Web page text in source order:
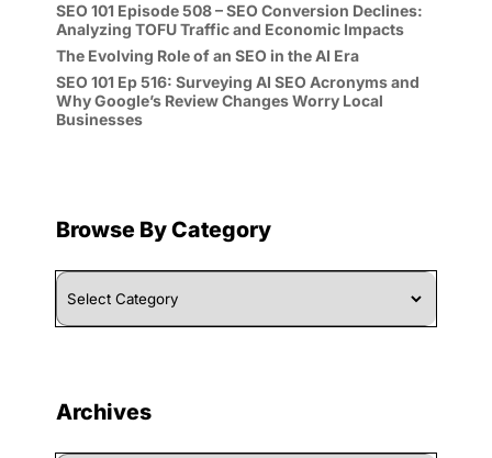
SEO 101 Episode 508 – SEO Conversion Declines:
Analyzing TOFU Traffic and Economic Impacts
The Evolving Role of an SEO in the AI Era
SEO 101 Ep 516: Surveying AI SEO Acronyms and
Why Google’s Review Changes Worry Local
Businesses
Browse By Category
Browse
By
Category
Archives